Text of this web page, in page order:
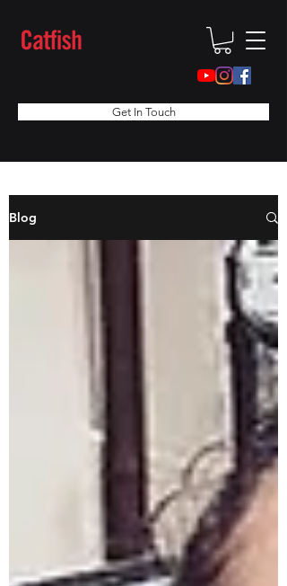
Get In Touch
Blog